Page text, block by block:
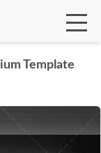
Template